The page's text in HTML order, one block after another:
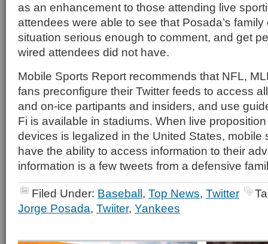
as an enhancement to those attending live
attendees were able to see that Posada’s
situation serious enough to comment, and get
wired attendees did not have.
Mobile Sports Report recommends that NFL,
fans preconfigure their Twitter feeds to access
and on-ice partipants and insiders, and use
Fi is available in stadiums. When live
devices is legalized in the United States, mobile
have the ability to access information to their
information is a few tweets from a defensive
Filed Under: Baseball, Top News, Twitter
Jorge Posada, Twiiter, Yankees